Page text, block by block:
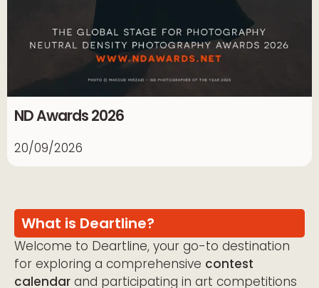
ND Awards 2026
20/09/2026
What is Deartline?
Welcome to Deartline, your go-to destination
for exploring a comprehensive contest
calendar and participating in art competitions